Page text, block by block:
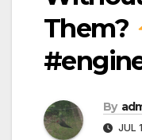
Them?
By
JUL